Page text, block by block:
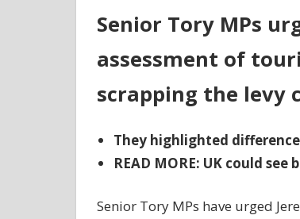
Senior Tory MPs
assessment of
scrapping the levy
They highlighted
READ MORE: UK could
Senior Tory MPs have urged